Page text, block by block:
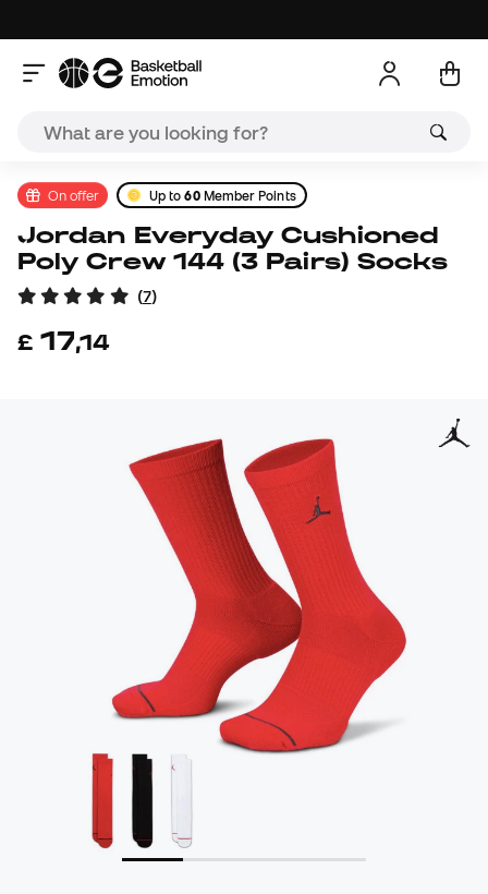
On offer Up to60Member Points
Jordan Everyday Cushioned
Poly Crew 144 (3 Pairs) Socks
(7)
£ 17,14